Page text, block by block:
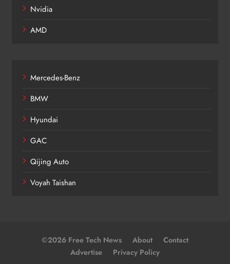
Nvidia
AMD
Mercedes-Benz
BMW
Hyundai
GAC
Qijing Auto
Voyah Taishan
©2026 Free Tech News About
Contact
Advertise
Privacy Policy